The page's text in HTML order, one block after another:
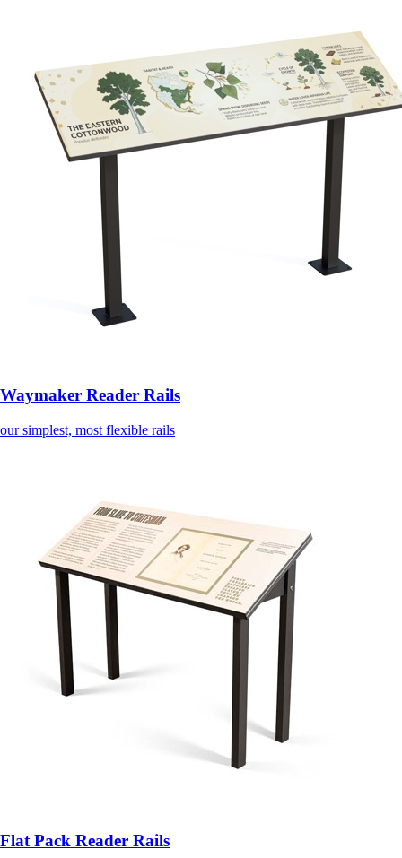
Waymaker Reader Rails
our simplest, most flexible rails
Flat Pack Reader Rails